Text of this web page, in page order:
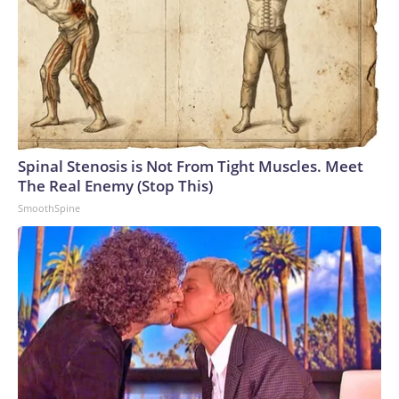
summer offensive, in terms of stretching Russia’s resources
towards intercepting the drone attacks.”Earlier in the
conflict, Russia concentrated its air defense systems at the
border with Ukraine and along the front line, Ukrainian
military sources previously told CNN. But Kyiv’s strategy
has been to target many different locations inside occupied
areas of eastern Ukraine and Russia, forcing the Russian
military to spread its air defense systems into a more
threadbare tapestry.Recent attacks have also exposed how
Russia’s air defense systems were not designed to combat
drones, but rather to shoot down conventional military
aircraft and missiles, analysts previously told CNN. Video
captured in June showed Russian soldiers scrambling to
respond to one attack by firing off man portable air defense
systems (MANPADS) on a busy highway.Ukrainian forces
have also slammed Russian-occupied Crimea, with ACLED
recording a significant uptick in June of strikes targeting the
peninsula’s power and transportation infrastructure.But the
increase in air strikes goes both ways.“We’ve seen all of
Spinal Stenosis is Not From Tight Muscles. Meet
The Real Enemy (Stop This)
SmoothSpine